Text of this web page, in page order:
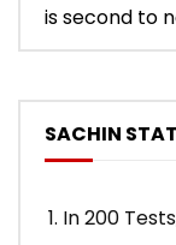
is second to
SACHIN
In 200